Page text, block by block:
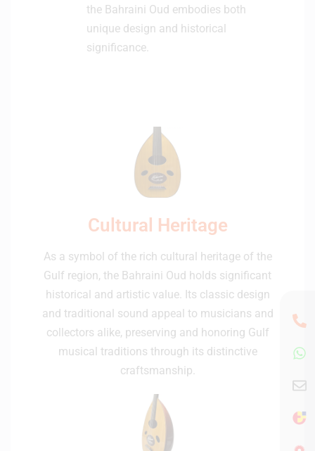
the Bahraini Oud embodies both
unique design and historical
significance.
Cultural Heritage
As a symbol of the rich cultural heritage of the
Gulf region, the Bahraini Oud holds significant
historical and artistic value. Its classic design
and traditional sound appeal to musicians and
collectors alike, preserving and honoring Gulf
musical traditions through its distinctive
craftsmanship.